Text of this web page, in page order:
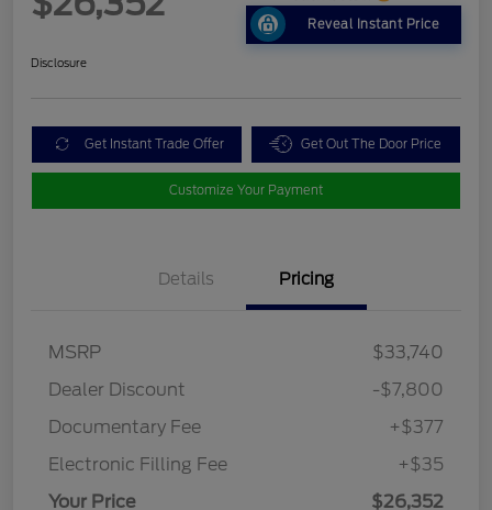
Reveal Instant Price
Disclosure
Get Instant Trade Offer Get Out The Door Price
Customize Your Payment
Details Pricing
MSRP
$33,740
Dealer Discount
-$7,800
Documentary Fee
+$377
Electronic Filling Fee
+$35
Your Price
$26,352